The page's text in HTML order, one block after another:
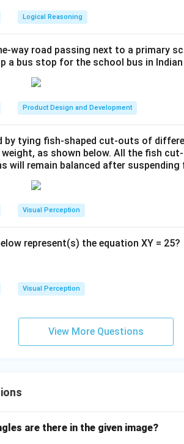
Logical Reasoning
way road passing next to a primary
a bus stop for the school bus in
Product Design and Development
by tying fish-shaped cut-outs of
as shown below. All the fish
will remain balanced after suspending
Visual Perception
represent(s) the equation XY = 25?
Visual Perception
View More Questions
are there in the given image?